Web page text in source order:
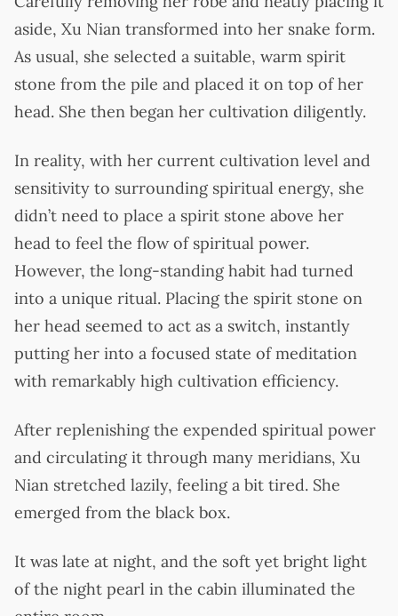
aside, Xu Nian transformed into her snake form.
As usual, she selected a suitable, warm spirit
stone from the pile and placed it on top of her
head. She then began her cultivation diligently.
In reality, with her current cultivation level and
sensitivity to surrounding spiritual energy, she
didn’t need to place a spirit stone above her
head to feel the flow of spiritual power.
However, the long-standing habit had turned
into a unique ritual. Placing the spirit stone on
her head seemed to act as a switch, instantly
putting her into a focused state of meditation
with remarkably high cultivation efficiency.
After replenishing the expended spiritual power
and circulating it through many meridians, Xu
Nian stretched lazily, feeling a bit tired. She
emerged from the black box.
It was late at night, and the soft yet bright light
of the night pearl in the cabin illuminated the